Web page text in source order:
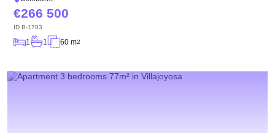
266 500
ID B-1783
1 1 60 m2